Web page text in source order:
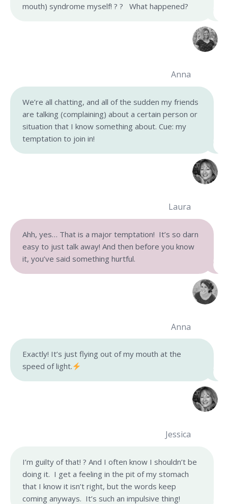
mouth) syndrome myself! ? ? What happened?
Anna
We’re all chatting, and all of the sudden my friends
are talking (complaining) about a certain person or
situation that I know something about. Cue: my
temptation to join in!
Laura
Ahh, yes… That is a major temptation! It’s so darn
easy to just talk away! And then before you know
it, you’ve said something hurtful.
Anna
Exactly! It’s just flying out of my mouth at the
speed of light.
Jessica
I’m guilty of that! ? And I often know I shouldn’t be
doing it. I get a feeling in the pit of my stomach
that I know it isn’t right, but the words keep
coming anyways. It’s such an impulsive thing!